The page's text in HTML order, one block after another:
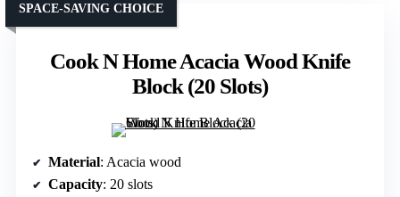
Cook N Home Acacia Wood Knife
Block (20 Slots)
SPACE-SAVING CHOICE
Material: Acacia wood
Capacity: 20 slots